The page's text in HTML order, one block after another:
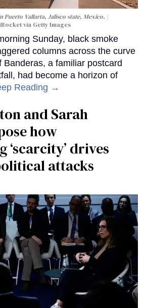
Puerto Vallarta, Jalisco state, Mexico.
via Getty Images
Sunday, black smoke
columns across the curve
Banderas, a familiar postcard
had become a horizon of
Reading →
and Sarah
how
‘scarcity’ drives
attacks